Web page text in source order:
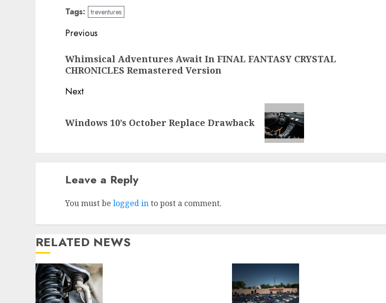
Tags: treventures
Post
navigation
Previous
post:
Whimsical Adventures Await In FINAL FANTASY CRYSTAL
CHRONICLES Remastered Version
Next
post:
Windows 10’s October Replace Drawback
Leave a Reply
You must be logged into post a comment.
RELATED NEWS